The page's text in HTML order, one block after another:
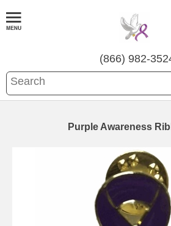
(866) 982-
Purple Awareness